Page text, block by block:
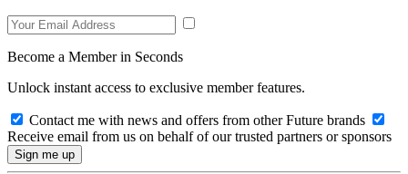
Become a Member in Seconds
Unlock instant access to exclusive member features.
Contact me with news and offers from other Future brands
Receive email from us on behalf of our trusted partners or sponsors